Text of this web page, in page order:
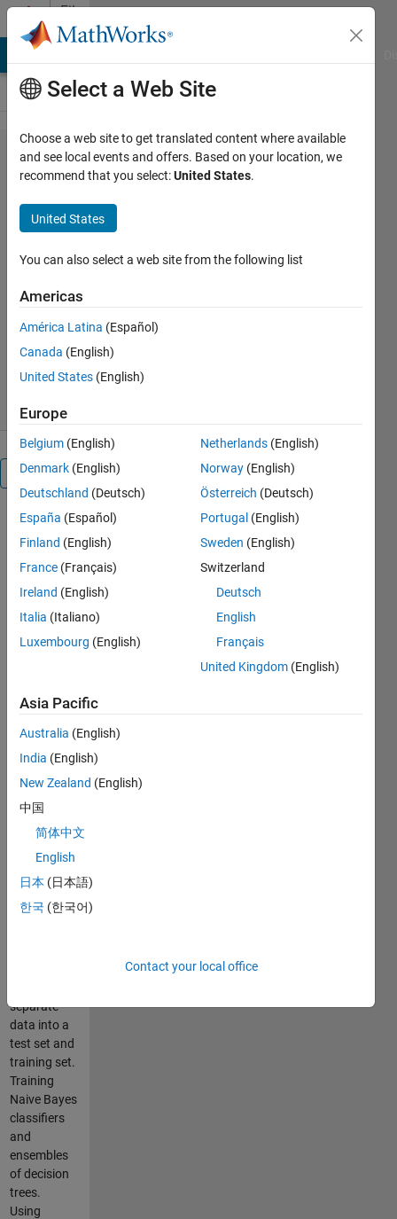
Skip to content
File
Exchange
Introduction
to
Statistics: Getting Started with
Richard Willey
Version 1.0.0.1 (353 KB)
9.9K Downloads
1 Sep 2016
Overview
This code is
provides a
introduction
to some of
the
Classification
techniques
used include
normplot to
see whether
features are
distributed.
Using
coercoff to
look for
correlation
separate
data into a
test set and
training set.
Training
Naive Bayes
classifiers
and
ensembles
of decision
trees.
Using
Select a Web Site
Choose a web site to get translated content where available
and see local events and offers. Based on your location, we
recommend that you select:United States.
United States
You can also select a web site from the following list
Americas
América Latina (Español)
Canada (English)
United States (English)
Europe
Belgium (English)
Denmark (English)
Deutschland (Deutsch)
España (Español)
Finland (English)
France (Français)
Ireland (English)
Italia (Italiano)
Luxembourg (English)
Netherlands (English)
Norway (English)
Österreich (Deutsch)
Portugal (English)
Sweden (English)
Switzerland
Deutsch
English
Français
United Kingdom (English)
Asia Pacific
Australia (English)
India (English)
New Zealand (English)
中国
简体中文
English
日本 (日本語)
한국 (한국어)
Contact your local office